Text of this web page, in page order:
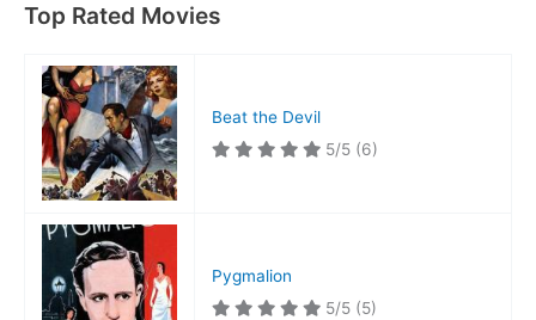
Top Rated Movies
Beat the Devil
5/5 (6)
Pygmalion
5/5 (5)